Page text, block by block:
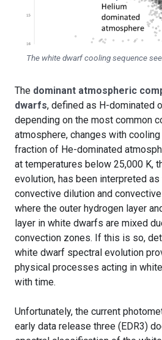
The white dwarf cooling sequence
The dominant atmospheric
dwarfs, defined as H-dominated
depending on the most common
atmosphere, changes with
fraction of He-dominated
at temperatures below 25,000 K,
evolution, has been interpreted
convective dilution and
where the outer hydrogen layer
layer in white dwarfs are mixed
convection zones. If this is so,
white dwarf spectral evolution
physical processes acting in
with time.
Unfortunately, the current
early data release three (EDR3)